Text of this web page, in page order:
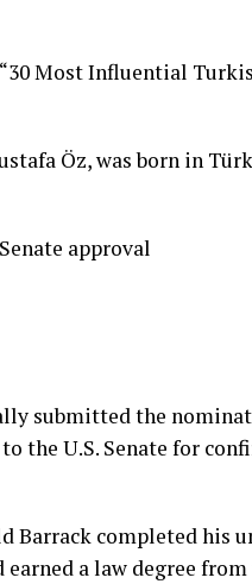
Most Influential
Öz, was born in
approval
submitted the
the U.S. Senate for
Barrack completed his
a law degree